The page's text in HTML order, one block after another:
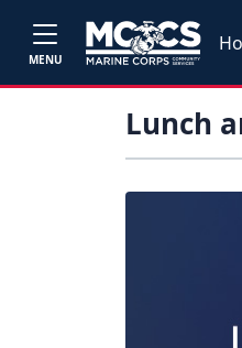
MENU
Lunch